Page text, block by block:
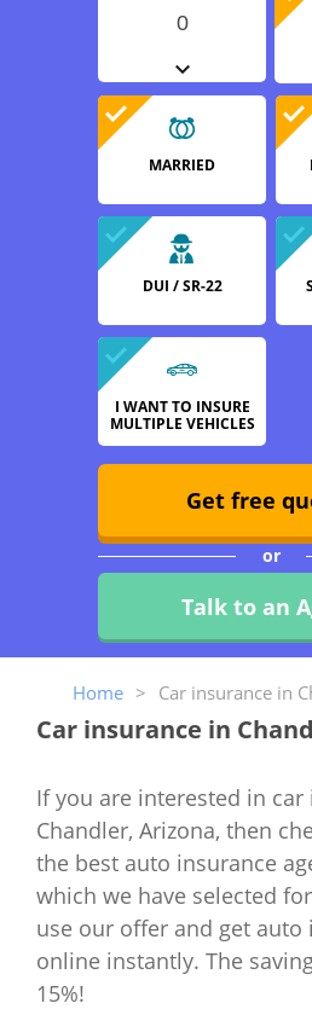
MARRIED
DUI / SR-22
I WANT TO INSURE
MULTIPLE VEHICLES
0
Get free
or
Talk to an
Home > Car insurance in
Car insurance in
If you are interested in car
Chandler, Arizona, then
the best auto insurance
which we have selected
use our offer and get auto
online instantly. The
15%!